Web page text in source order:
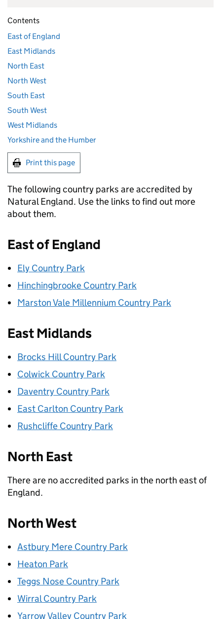
Contents
East of England
East Midlands
North East
North West
South East
South West
West Midlands
Yorkshire and the Humber
Print this page
The following country parks are accredited by
Natural England. Use the links to find out more
about them.
East of England
Ely Country Park
Hinchingbrooke Country Park
Marston Vale Millennium Country Park
East Midlands
Brocks Hill Country Park
Colwick Country Park
Daventry Country Park
East Carlton Country Park
Rushcliffe Country Park
North East
There are no accredited parks in the north east of
England.
North West
Astbury Mere Country Park
Heaton Park
Teggs Nose Country Park
Wirral Country Park
Yarrow Valley Country Park